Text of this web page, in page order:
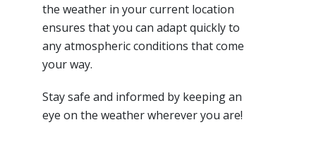
the weather in your current location
ensures that you can adapt quickly to
any atmospheric conditions that come
your way.
Stay safe and informed by keeping an
eye on the weather wherever you are!